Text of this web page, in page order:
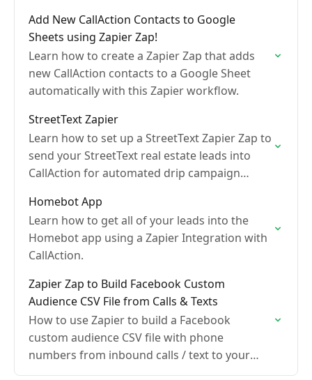
Add New CallAction Contacts to Google
Sheets using Zapier Zap!
Learn how to create a Zapier Zap that adds
new CallAction contacts to a Google Sheet
automatically with this Zapier workflow.
StreetText Zapier
Learn how to set up a StreetText Zapier Zap to
send your StreetText real estate leads into
CallAction for automated drip campaign
Homebot App
Learn how to get all of your leads into the
Homebot app using a Zapier Integration with
CallAction.
Zapier Zap to Build Facebook Custom
Audience CSV File from Calls & Texts
How to use Zapier to build a Facebook
custom audience CSV file with phone
numbers from inbound calls / text to your
CallAction numbers